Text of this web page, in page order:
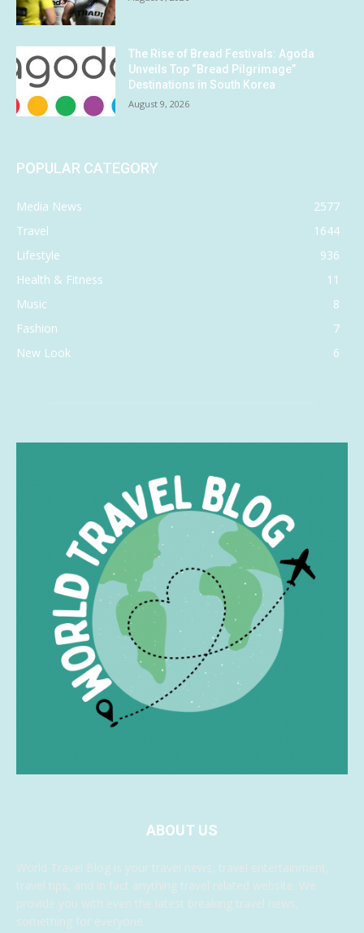
The Rise of Bread Festivals: Agoda
Unveils Top “Bread Pilgrimage”
Destinations in South Korea
August 9, 2026
POPULAR CATEGORY
Media News
2577
Travel
1644
Lifestyle
936
Health & Fitness
11
Music
8
Fashion
7
New Look
6
ABOUT US
World Travel Blog is your travel news, travel entertainment,
travel tips, and in fact anything travel related website. We
provide you with even the latest breaking travel news,
something for everyone.